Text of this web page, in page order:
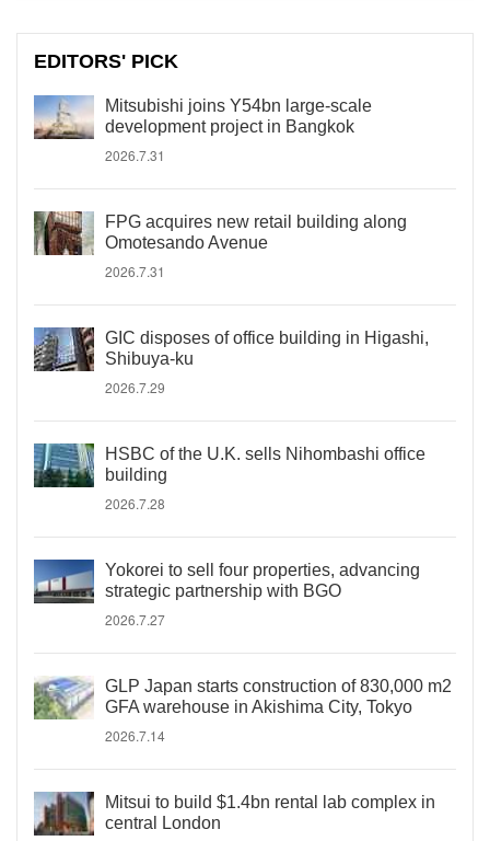
EDITORS' PICK
Mitsubishi joins Y54bn large-scale
development project in Bangkok
2026.7.31
FPG acquires new retail building along
Omotesando Avenue
2026.7.31
GIC disposes of office building in Higashi,
Shibuya-ku
2026.7.29
HSBC of the U.K. sells Nihombashi office
building
2026.7.28
Yokorei to sell four properties, advancing
strategic partnership with BGO
2026.7.27
GLP Japan starts construction of 830,000 m2
GFA warehouse in Akishima City, Tokyo
2026.7.14
Mitsui to build $1.4bn rental lab complex in
central London